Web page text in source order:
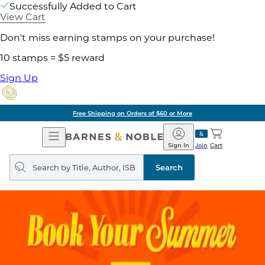
Successfully Added to Cart
View Cart
Don't miss earning stamps on your purchase!
10 stamps = $5 reward
Sign Up
Free Shipping on Orders of $60 or More
Open
Navigation
Barnes
&
Noble
Join
Sign In Cart
Search
query
Search